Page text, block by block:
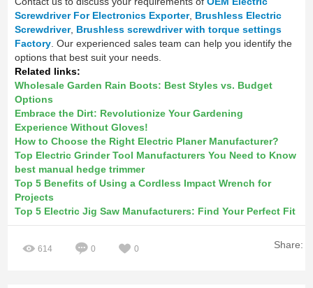
Screwdriver For Electronics Exporter, Brushless Electric
Screwdriver, Brushless screwdriver with torque settings
Factory. Our experienced sales team can help you identify the
options that best suit your needs.
Related links:
Wholesale Garden Rain Boots: Best Styles vs. Budget
Options
Embrace the Dirt: Revolutionize Your Gardening
Experience Without Gloves!
How to Choose the Right Electric Planer Manufacturer?
Top Electric Grinder Tool Manufacturers You Need to Know
best manual hedge trimmer
Top 5 Benefits of Using a Cordless Impact Wrench for
Projects
Top 5 Electric Jig Saw Manufacturers: Find Your Perfect Fit
614 0 0 Share: